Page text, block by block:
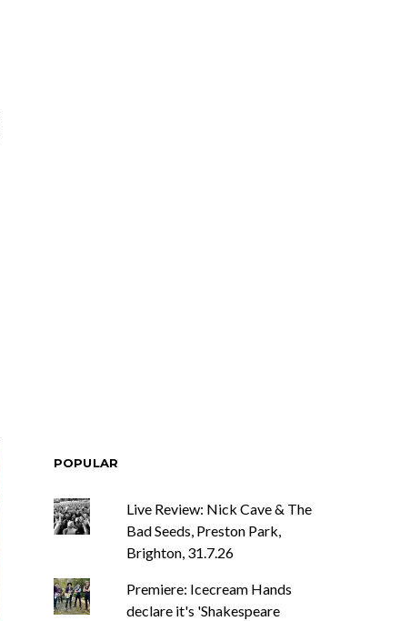
POPULAR
Live Review: Nick Cave & The
Bad Seeds, Preston Park,
Brighton, 31.7.26
Premiere: Icecream Hands
declare it's 'Shakespeare